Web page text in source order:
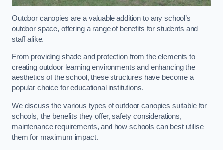
Outdoor canopies are a valuable addition to any school’s
outdoor space, offering a range of benefits for students and
staff alike.
From providing shade and protection from the elements to
creating outdoor learning environments and enhancing the
aesthetics of the school, these structures have become a
popular choice for educational institutions.
We discuss the various types of outdoor canopies suitable for
schools, the benefits they offer, safety considerations,
maintenance requirements, and how schools can best utilise
them for maximum impact.